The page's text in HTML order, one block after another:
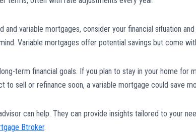
and variable mortgages, consider your financial situation
Variable mortgages offer potential savings but come
term financial goals. If you plan to stay in your home for
to sell or refinance soon, a variable mortgage could save
can help. They can provide insights tailored to your
Btroker.